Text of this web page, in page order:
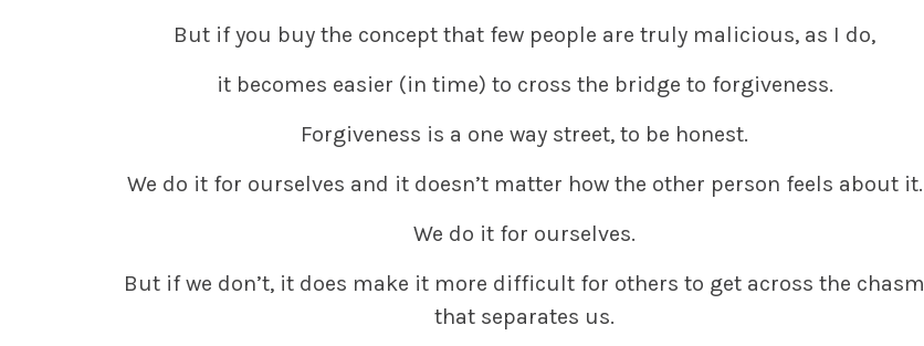
But if you buy the concept that few people are truly malicious, as I do,
it becomes easier (in time) to cross the bridge to forgiveness.
Forgiveness is a one way street, to be honest.
We do it for ourselves and it doesn’t matter how the other person feels about it.
We do it for ourselves.
But if we don’t, it does make it more difficult for others to get across the chasm
that separates us.